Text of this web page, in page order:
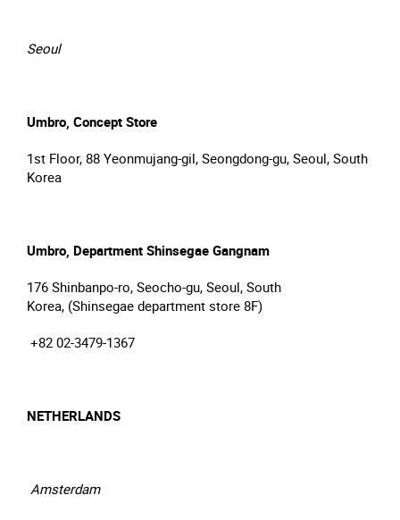
Seoul
Umbro, Concept Store
1st Floor, 88 Yeonmujang-gil, Seongdong-gu, Seoul, South
Korea
Umbro, Department Shinsegae Gangnam
176 Shinbanpo-ro, Seocho-gu, Seoul, South
Korea, (Shinsegae department store 8F)
+82 02-3479-1367
NETHERLANDS
Amsterdam